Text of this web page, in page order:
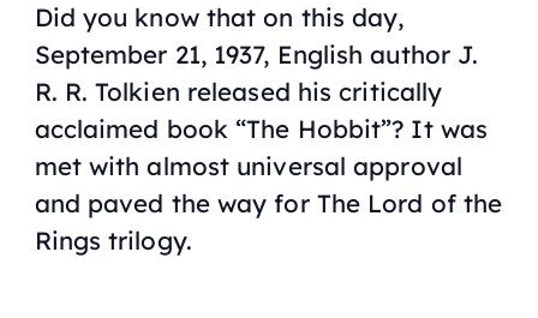
Did you know that on this day,
September 21, 1937, English author J.
R. R. Tolkien released his critically
acclaimed book “The Hobbit”? It was
met with almost universal approval
and paved the way for The Lord of the
Rings trilogy.